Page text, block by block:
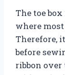
The toe
where
Therefore,
before
ribbon over